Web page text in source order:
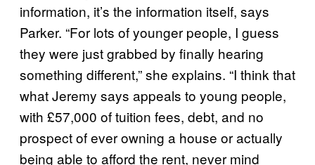
information, it’s the information itself, says
Parker. “For lots of younger people, I guess
they were just grabbed by finally hearing
something different,” she explains. “I think that
what Jeremy says appeals to young people,
with £57,000 of tuition fees, debt, and no
prospect of ever owning a house or actually
being able to afford the rent, never mind